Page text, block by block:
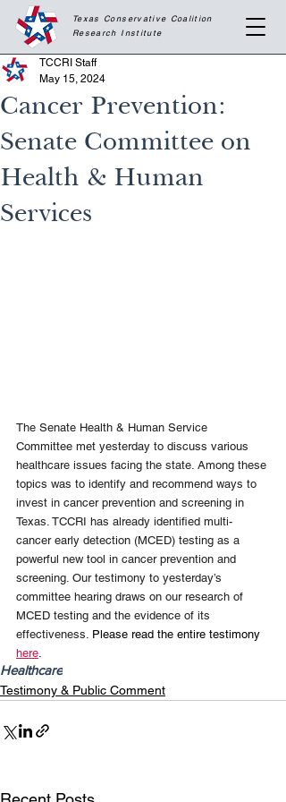
Texas Conservative Coalition
Research Institute
Cancer Prevention:
Senate Committee on
Health & Human
Services
TCCRI Staff
May 15, 2024
The Senate Health & Human Service
Committee met yesterday to discuss various
healthcare issues facing the state. Among these
topics was to identify and recommend ways to
invest in cancer prevention and screening in
Texas. TCCRI has already identified multi-
cancer early detection (MCED) testing as a
powerful new tool in cancer prevention and
screening. Our testimony to yesterday’s
committee hearing draws on our research of
MCED testing and the evidence of its
effectiveness. Please read the entire testimony
here.
Healthcare
Testimony & Public Comment